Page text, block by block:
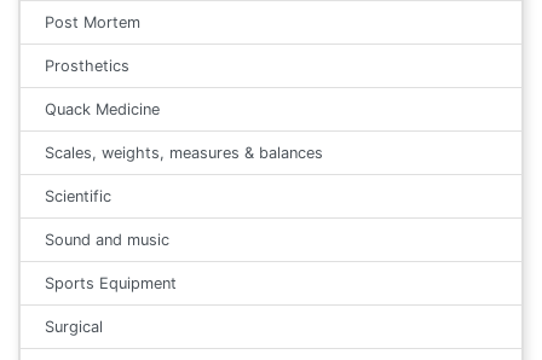
Post Mortem
Prosthetics
Quack Medicine
Scales, weights, measures & balances
Scientific
Sound and music
Sports Equipment
Surgical